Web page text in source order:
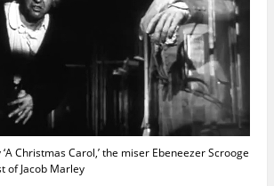
Christmas Carol,’ the miser Ebeneezer Scrooge
of Jacob Marley